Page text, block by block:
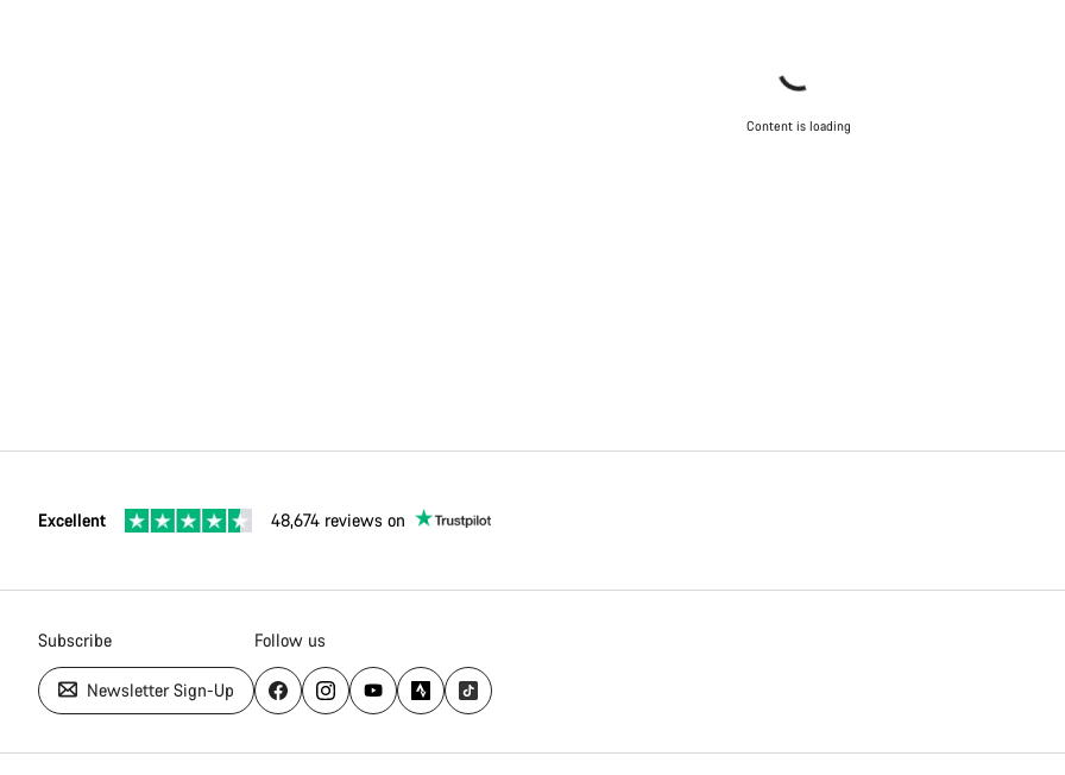
Content is loading
Excellent 48,674 reviews on
Subscribe
Newsletter Sign-Up
Follow us